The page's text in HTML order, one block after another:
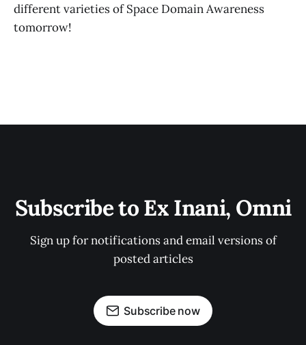
different varieties of Space Domain Awareness
tomorrow!
Subscribe to Ex Inani, Omni
Sign up for notifications and email versions of
posted articles
Subscribe now